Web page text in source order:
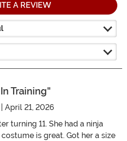
A REVIEW
Training"
| April 21, 2026
turning 11. She had a ninja
is great. Got her a size